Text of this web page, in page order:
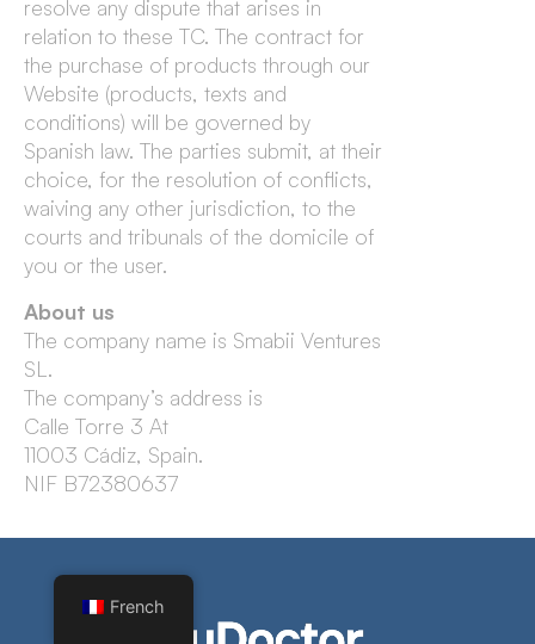
resolve any dispute that arises in
relation to these TC. The contract for
the purchase of products through our
Website (products, texts and
conditions) will be governed by
Spanish law. The parties submit, at their
choice, for the resolution of conflicts,
waiving any other jurisdiction, to the
courts and tribunals of the domicile of
you or the user.
About us
The company name is Smabii Ventures
SL.
The company’s address is
Calle Torre 3 At
11003 Cádiz, Spain.
NIF B72380637
French